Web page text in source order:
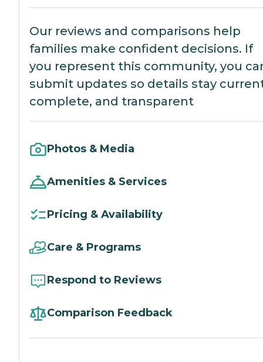
Our reviews and comparisons help
families make confident decisions. If
you represent this community, you
submit updates so details stay
complete, and transparent
Photos & Media
Amenities & Services
Pricing & Availability
Care & Programs
Respond to Reviews
Comparison Feedback